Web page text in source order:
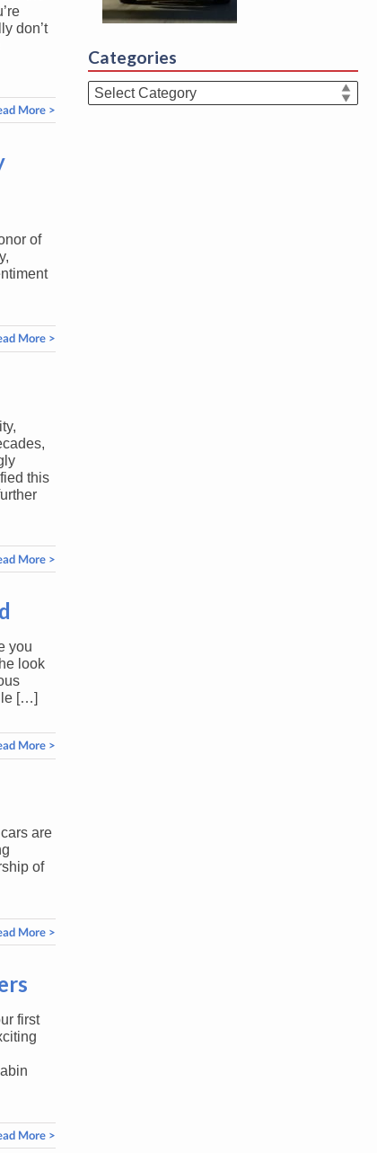
don’t
More >
of
More >
this
More >
you
look
[…]
More >
are
of
More >
first
More >
Categories
Categories